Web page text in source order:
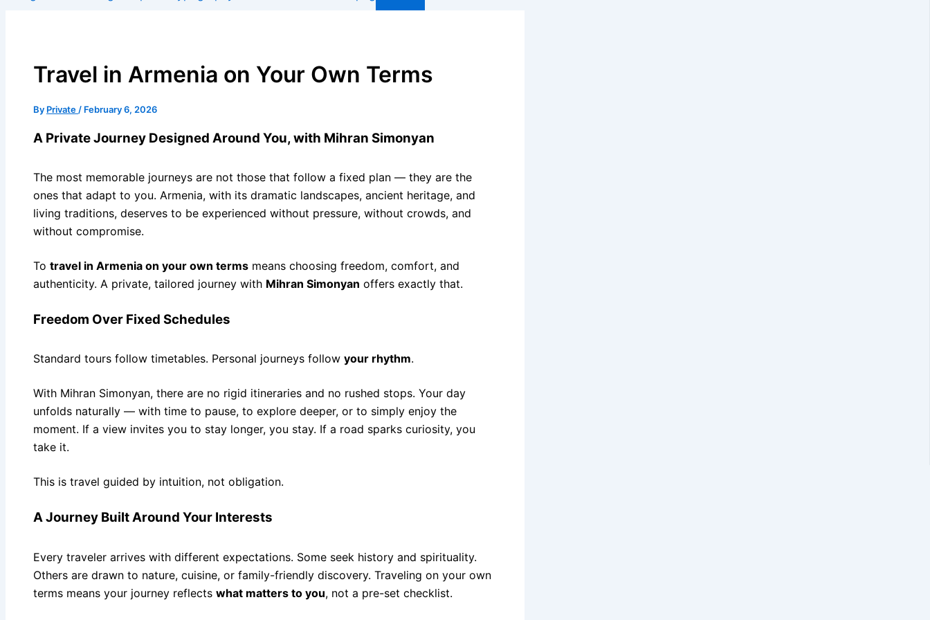
Travel in Armenia on Your Own Terms
By Private / February 6, 2026
A Private Journey Designed Around You, with Mihran Simonyan
The most memorable journeys are not those that follow a fixed plan — they are the
ones that adapt to you. Armenia, with its dramatic landscapes, ancient heritage, and
living traditions, deserves to be experienced without pressure, without crowds, and
without compromise.
To travel in Armenia on your own terms means choosing freedom, comfort, and
authenticity. A private, tailored journey with Mihran Simonyan offers exactly that.
Freedom Over Fixed Schedules
Standard tours follow timetables. Personal journeys follow your rhythm.
With Mihran Simonyan, there are no rigid itineraries and no rushed stops. Your day
unfolds naturally — with time to pause, to explore deeper, or to simply enjoy the
moment. If a view invites you to stay longer, you stay. If a road sparks curiosity, you
take it.
This is travel guided by intuition, not obligation.
A Journey Built Around Your Interests
Every traveler arrives with different expectations. Some seek history and spirituality.
Others are drawn to nature, cuisine, or family-friendly discovery. Traveling on your own
terms means your journey reflects what matters to you, not a pre-set checklist.